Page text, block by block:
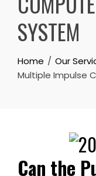
SYSTEM
Home
Our
Multiple Impulse
Can the